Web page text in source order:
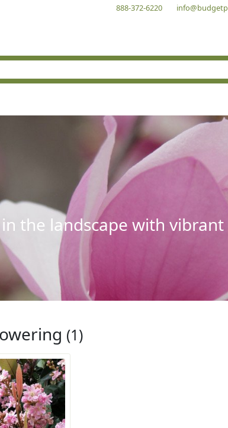
888-372-6220
the landscape with vibrant
(1)